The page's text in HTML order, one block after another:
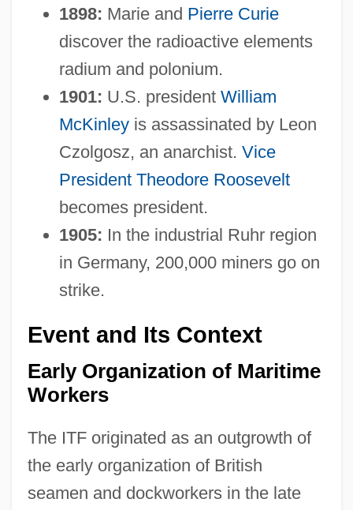
1898: Marie and Pierre Curie
discover the radioactive elements
radium and polonium.
1901: U.S. president William
McKinleyis assassinated by Leon
Czolgosz, an anarchist. Vice
President Theodore Roosevelt
becomes president.
1905: In the industrial Ruhr region
in Germany, 200,000 miners go on
strike.
Event and Its Context
Early Organization of Maritime
Workers
The ITF originated as an outgrowth of
the early organization of British
seamen and dockworkers in the late